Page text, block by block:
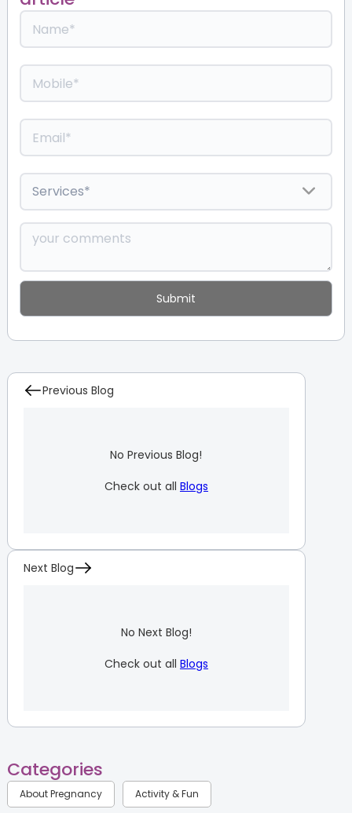
Previous Blog
No Previous Blog!
Check out all Blogs
Next Blog
No Next Blog!
Check out all Blogs
Categories
About Pregnancy Activity & Fun